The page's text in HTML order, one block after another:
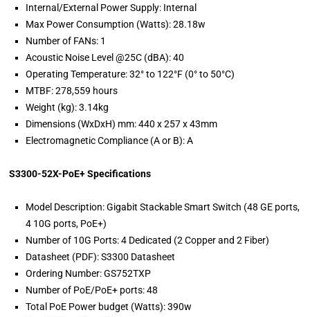
Internal/External Power Supply: Internal
Max Power Consumption (Watts): 28.18w
Number of FANs: 1
Acoustic Noise Level @25C (dBA): 40
Operating Temperature: 32° to 122°F (0° to 50°C)
MTBF: 278,559 hours
Weight (kg): 3.14kg
Dimensions (WxDxH) mm: 440 x 257 x 43mm
Electromagnetic Compliance (A or B): A
S3300-52X-PoE+ Specifications
Model Description: Gigabit Stackable Smart Switch (48 GE ports,
4 10G ports, PoE+)
Number of 10G Ports: 4 Dedicated (2 Copper and 2 Fiber)
Datasheet (PDF): S3300 Datasheet
Ordering Number: GS752TXP
Number of PoE/PoE+ ports: 48
Total PoE Power budget (Watts): 390w